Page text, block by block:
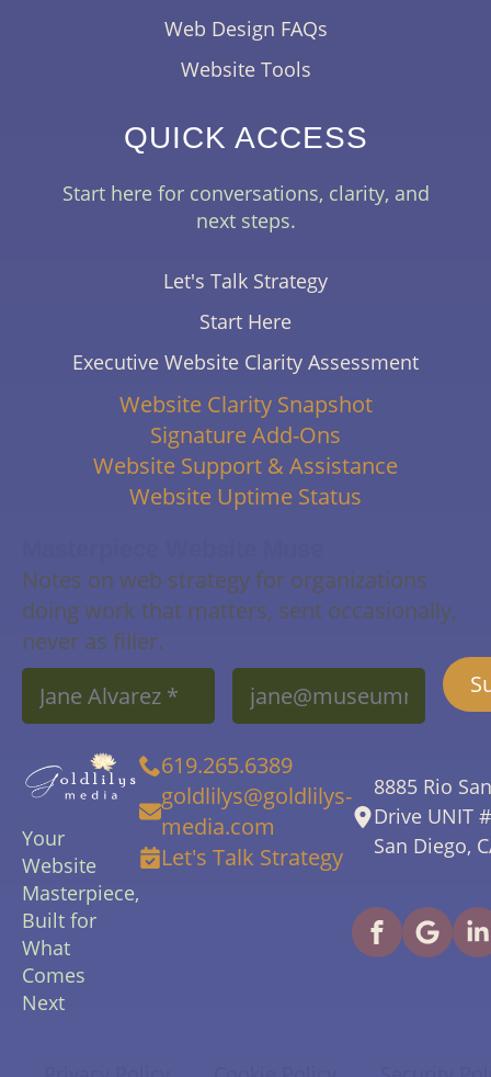
Web Design FAQs
Website Tools
QUICK ACCESS
Start here for conversations, clarity, and
next steps.
Let's Talk Strategy
Start Here
Executive Website Clarity Assessment
Website Clarity Snapshot
Signature Add-Ons
Website Support & Assistance
Website Uptime Status
Notes on web strategy for organizations
doing work that matters, sent occasionally,
never as filler.
Name
Email
Your
Website
Masterpiece,
Built for
What
Comes
Next
619.265.6389
goldlilys@goldlilys-
media.com
Let's Talk Strategy
8885 Rio
Drive UNIT
San Diego,